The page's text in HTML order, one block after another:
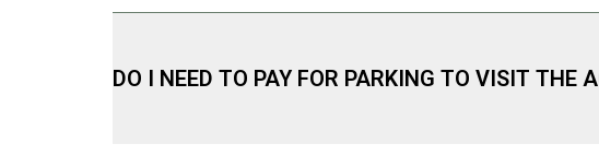
DO I NEED TO PAY FOR PARKING TO VISIT THE